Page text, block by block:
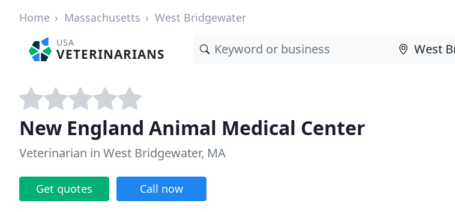
Home Massachusetts West Bridgewater
USA
VETERINARIANS
New England Animal Medical Center
Veterinarian in West Bridgewater, MA
Get quotes Call now